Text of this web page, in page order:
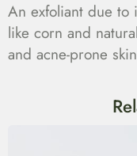
An exfoliant due to
like corn and
and acne-prone